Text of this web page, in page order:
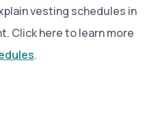
vesting schedules in
Click here to learn more
.